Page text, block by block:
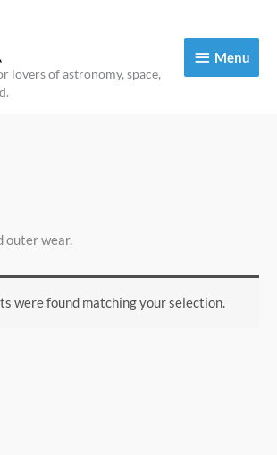
lovers of astronomy, space,
Menu
Menu
outer wear.
were found matching your selection.